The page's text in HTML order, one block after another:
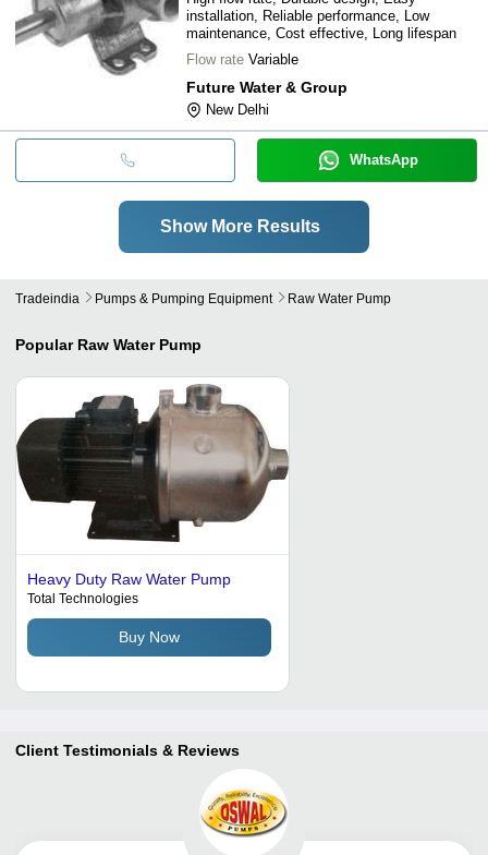
installation, Reliable performance, Low
maintenance, Cost effective, Long lifespan
Flow rate Variable
Future Water & Group
New Delhi
WhatsApp
Show More Results
Tradeindia Pumps & Pumping Equipment Raw Water Pump
Popular Raw Water Pump
Heavy Duty Raw Water Pump
Total Technologies
Buy Now
Client Testimonials & Reviews